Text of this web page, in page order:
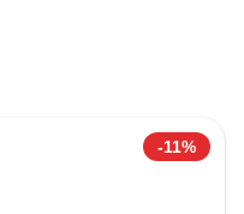
-11%